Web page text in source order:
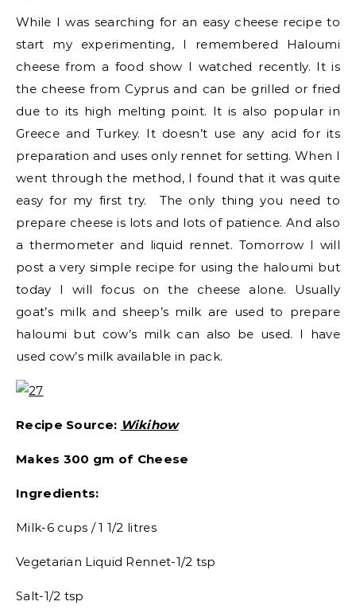
While I was searching for an easy cheese recipe to
start my experimenting, I remembered Haloumi
cheese from a food show I watched recently. It is
the cheese from Cyprus and can be grilled or fried
due to its high melting point. It is also popular in
Greece and Turkey. It doesn’t use any acid for its
preparation and uses only rennet for setting. When I
went through the method, I found that it was quite
easy for my first try. The only thing you need to
prepare cheese is lots and lots of patience. And also
a thermometer and liquid rennet. Tomorrow I will
post a very simple recipe for using the haloumi but
today I will focus on the cheese alone. Usually
goat’s milk and sheep’s milk are used to prepare
haloumi but cow’s milk can also be used. I have
used cow’s milk available in pack.
Recipe Source: Wikihow
Makes 300 gm of Cheese
Ingredients:
Milk-6 cups / 1 1/2 litres
Vegetarian Liquid Rennet-1/2 tsp
Salt-1/2 tsp